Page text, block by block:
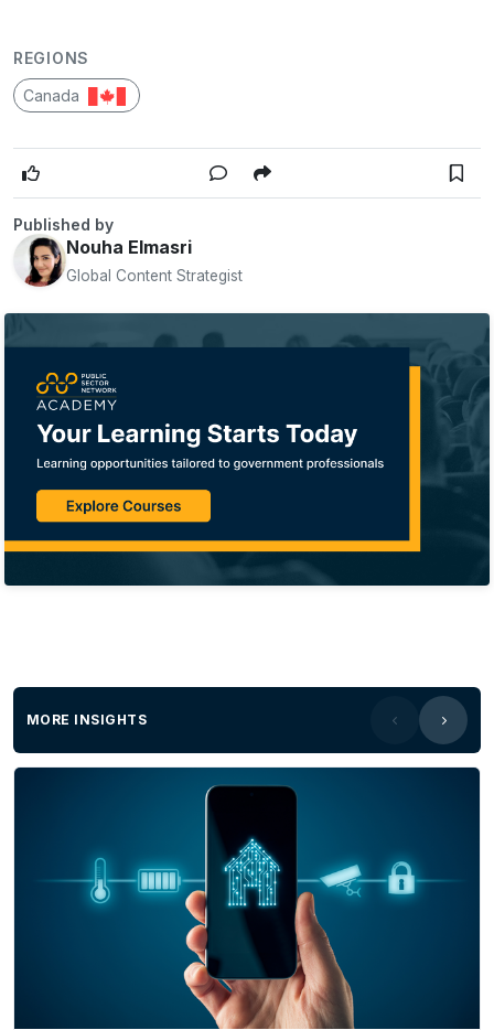
REGIONS
Canada
Published by
Nouha Elmasri
Global Content Strategist
MORE INSIGHTS